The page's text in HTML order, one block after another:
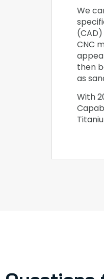
We
CNC
then
as
With